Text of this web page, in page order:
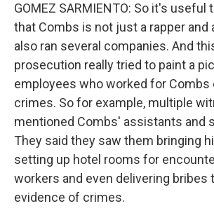
GOMEZ SARMIENTO: So it's useful
that Combs is not just a rapper and
also ran several companies. And
prosecution really tried to paint a
employees who worked for Combs
crimes. So for example, multiple
mentioned Combs' assistants and
They said they saw them bringing
setting up hotel rooms for
workers and even delivering bribes
evidence of crimes.